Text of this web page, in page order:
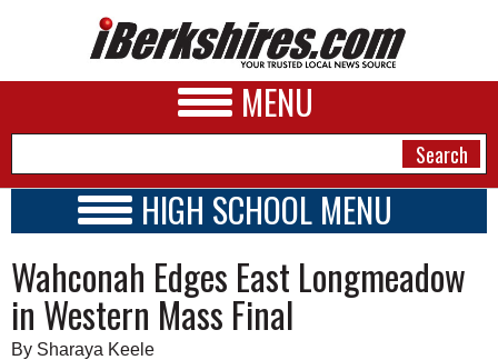
MENU
A&E
BUSINESS
HIGH SCHOOL MENU
SCHOOLS
SCHEDULE
2026-2027
Wahconah Edges East Longmeadow
in Western Mass Final
By Sharaya Keele